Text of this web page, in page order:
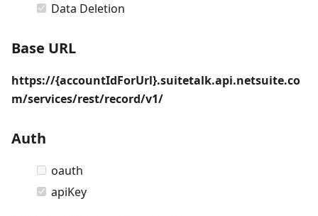
Data Deletion
Base URL
https://{accountIdForUrl}.suitetalk.api.netsuite.co
m/services/rest/record/v1/
Auth
oauth
apiKey